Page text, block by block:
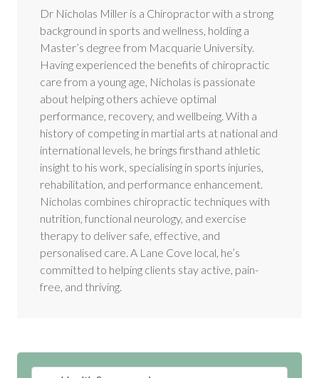
Dr Nicholas Miller is a Chiropractor with a strong
background in sports and wellness, holding a
Master’s degree from Macquarie University.
Having experienced the benefits of chiropractic
care from a young age, Nicholas is passionate
about helping others achieve optimal
performance, recovery, and wellbeing. With a
history of competing in martial arts at national and
international levels, he brings firsthand athletic
insight to his work, specialising in sports injuries,
rehabilitation, and performance enhancement.
Nicholas combines chiropractic techniques with
nutrition, functional neurology, and exercise
therapy to deliver safe, effective, and
personalised care. A Lane Cove local, he’s
committed to helping clients stay active, pain-
free, and thriving.